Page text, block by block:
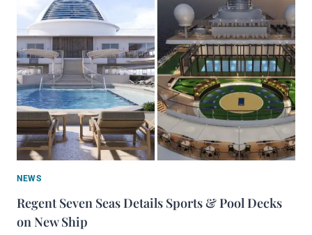
NEWS
Regent Seven Seas Details Sports & Pool Decks
on New Ship